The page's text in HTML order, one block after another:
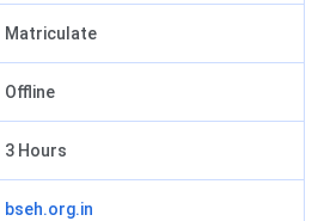
Matriculate
Offline
3 Hours
bseh.org.in